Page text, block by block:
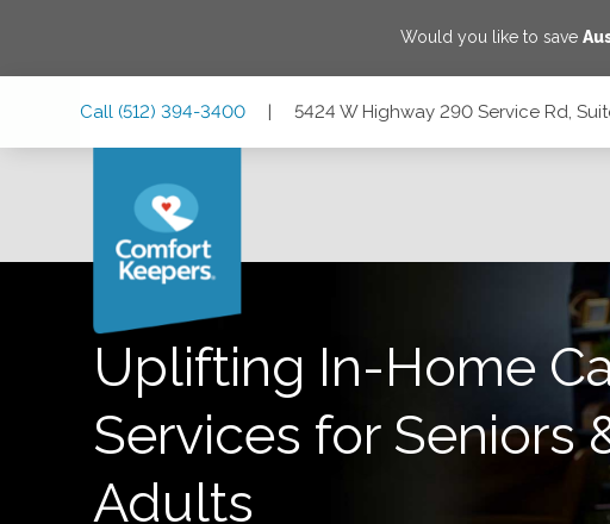
Would you like to save
Call (512) 394-3400 | 5424 W Highway 290 Service Rd,
Uplifting In-Home
Services for Seniors
Adults